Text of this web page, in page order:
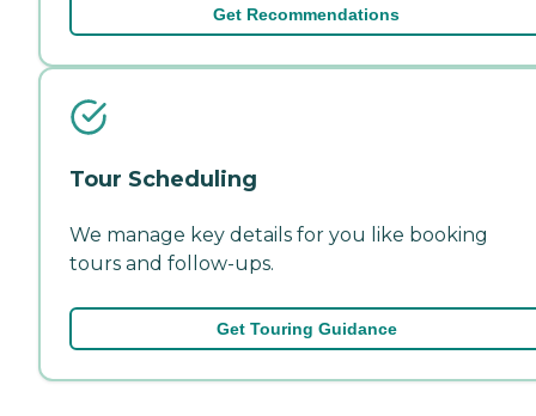
Get Recommendations
Tour Scheduling
We manage key details for you like booking
tours and follow-ups.
Get Touring Guidance